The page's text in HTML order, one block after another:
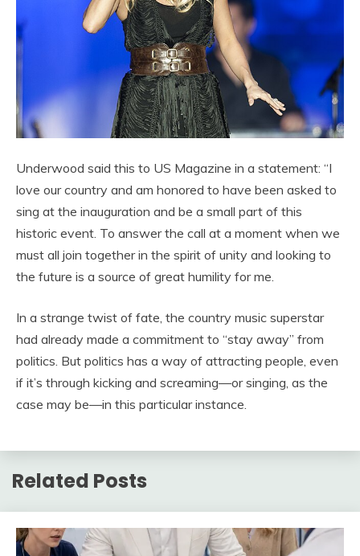
Underwood said this to US Magazine in a statement: “I
love our country and am honored to have been asked to
sing at the inauguration and be a small part of this
historic event. To answer the call at a moment when we
must all join together in the spirit of unity and looking to
the future is a source of great humility for me.
In a strange twist of fate, the country music superstar
had already made a commitment to “stay away” from
politics. But politics has a way of attracting people, even
if it’s through kicking and screaming—or singing, as the
case may be—in this particular instance.
Related Posts